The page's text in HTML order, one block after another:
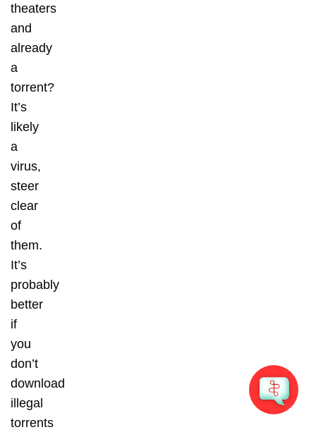
theaters
and
already
a
torrent?
It’s
likely
a
virus,
steer
clear
of
them.
It’s
probably
better
if
you
don’t
download
illegal
torrents